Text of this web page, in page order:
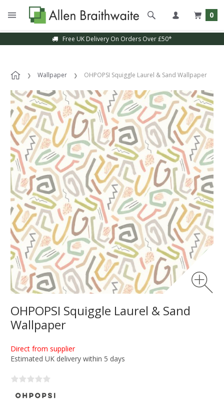
0
Free UK Delivery On Orders Over £50*
Wallpaper OHPOPSI Squiggle Laurel & Sand Wallpaper
OHPOPSI Squiggle Laurel & Sand
Wallpaper
Direct from supplier
Estimated UK delivery within 5 days